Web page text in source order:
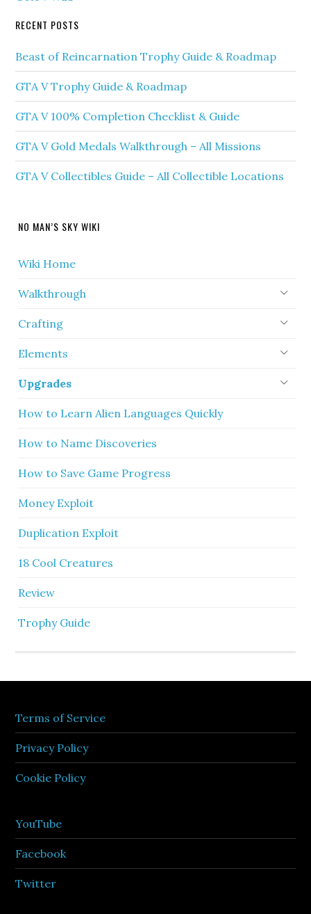
RECENT POSTS
Beast of Reincarnation Trophy Guide & Roadmap
GTA V Trophy Guide & Roadmap
GTA V 100% Completion Checklist & Guide
GTA V Gold Medals Walkthrough – All Missions
GTA V Collectibles Guide – All Collectible Locations
NO MAN’S SKY WIKI
Wiki Home
Walkthrough
Crafting
Elements
Upgrades
How to Learn Alien Languages Quickly
How to Name Discoveries
How to Save Game Progress
Money Exploit
Duplication Exploit
18 Cool Creatures
Review
Trophy Guide
Terms of Service
Privacy Policy
Cookie Policy
YouTube
Facebook
Twitter